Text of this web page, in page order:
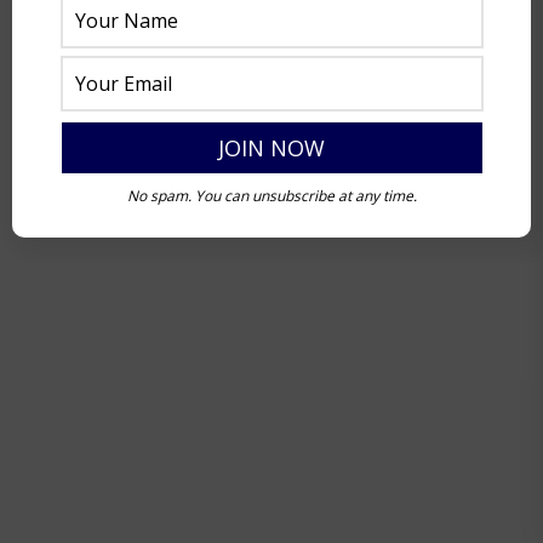
No spam. You can unsubscribe at any time.